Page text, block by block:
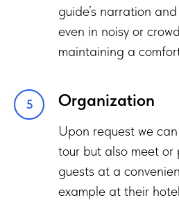
guide’s narration
even in noisy or
maintaining a
Organization
Upon request we
tour but also meet or
guests at a
example at their